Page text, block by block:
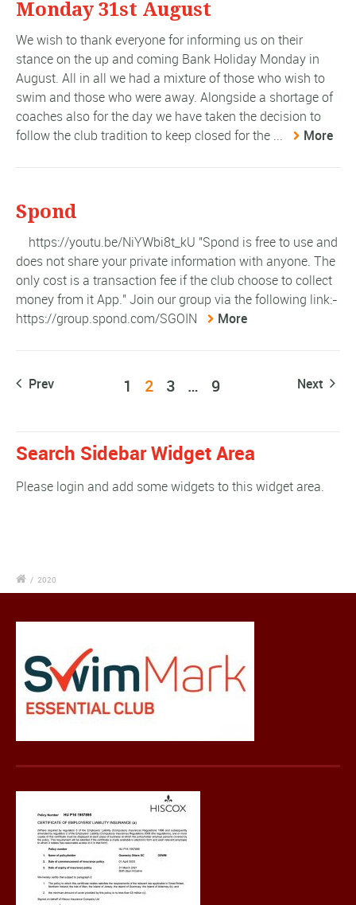
Monday 31st August
We wish to thank everyone for informing us on their
stance on the up and coming Bank Holiday Monday in
August. All in all we had a mixture of those who wish to
swim and those who were away. Alongside a shortage of
coaches also for the day we have taken the decision to
follow the club tradition to keep closed for the ...
More
Spond
https://youtu.be/NiYWbi8t_kU "Spond is free to use and
does not share your private information with anyone. The
only cost is a transaction fee if the club choose to collect
money from it App." Join our group via the following link:-
https://group.spond.com/SGOIN
More
Prev 1 2 3 … 9 Next
Search Sidebar Widget Area
Please login and add some widgets to this widget area.
/ 2020